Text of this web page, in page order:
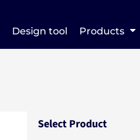
Design tool Products
Select Product